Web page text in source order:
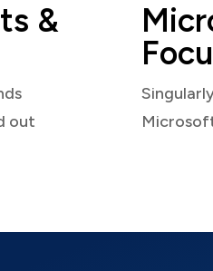
&
out